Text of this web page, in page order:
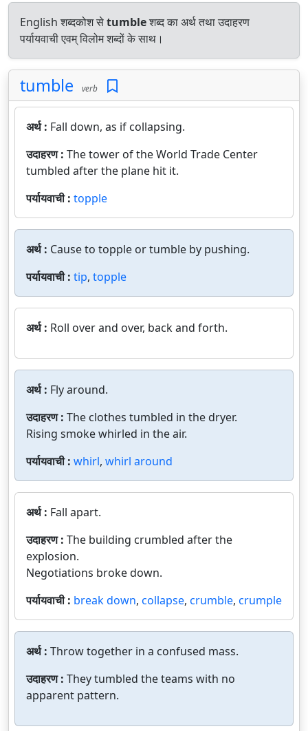
English शब्दकोश सेtumbleशब्द का अर्थ तथा उदाहरण
पर्यायवाची एवम् विलोम शब्दों के साथ।
tumble verb
अर्थ : Fall down, as if collapsing.
उदाहरण : The tower of the World Trade Center
tumbled after the plane hit it.
पर्यायवाची : topple
अर्थ : Cause to topple or tumble by pushing.
पर्यायवाची : tip, topple
अर्थ : Roll over and over, back and forth.
अर्थ : Fly around.
उदाहरण : The clothes tumbled in the dryer.
Rising smoke whirled in the air.
पर्यायवाची : whirl, whirl around
अर्थ : Fall apart.
उदाहरण : The building crumbled after the
explosion.
Negotiations broke down.
पर्यायवाची : break down, collapse, crumble, crumple
अर्थ : Throw together in a confused mass.
उदाहरण : They tumbled the teams with no
apparent pattern.